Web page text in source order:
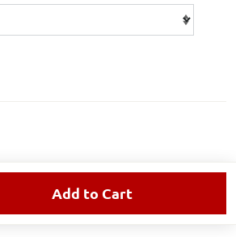
Add to Cart